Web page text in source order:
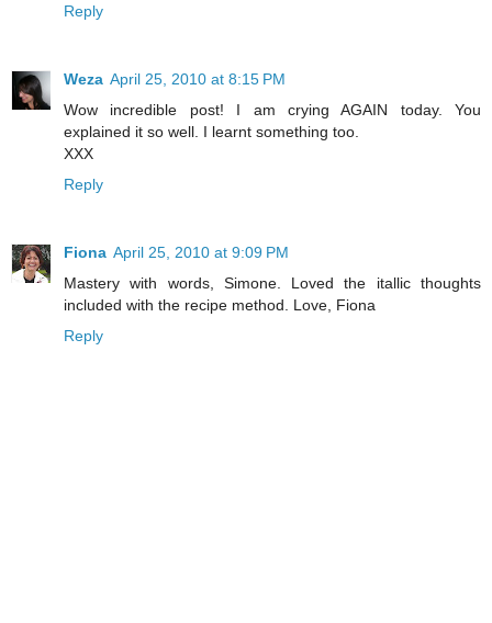
Reply
Weza April 25, 2010 at 8:15 PM
Wow incredible post! I am crying AGAIN today. You
explained it so well. I learnt something too.
XXX
Reply
Fiona April 25, 2010 at 9:09 PM
Mastery with words, Simone. Loved the itallic thoughts
included with the recipe method. Love, Fiona
Reply